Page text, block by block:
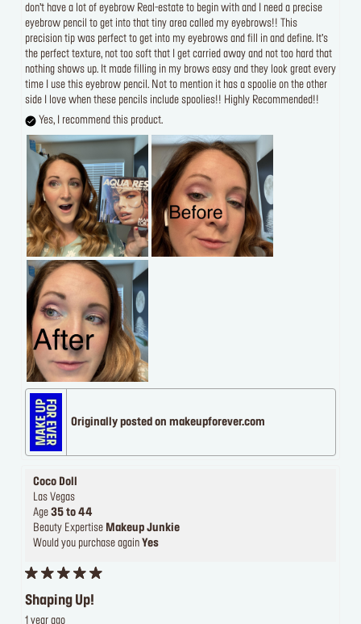
don’t have a lot of eyebrow Real-estate to begin with and I need a precise
eyebrow pencil to get into that tiny area called my eyebrows!! This
precision tip was perfect to get into my eyebrows and fill in and define. It’s
the perfect texture, not too soft that I get carried away and not too hard that
nothing shows up. It made filling in my brows easy and they look great every
time I use this eyebrow pencil. Not to mention it has a spoolie on the other
side I love when these pencils include spoolies!! Highly Recommended!!
Yes, I recommend this product.
Originally posted on makeupforever.com
Coco Doll
Las Vegas
Age 35 to 44
Beauty Expertise Makeup Junkie
Would you purchase again Yes
Shaping Up!
1 year ago